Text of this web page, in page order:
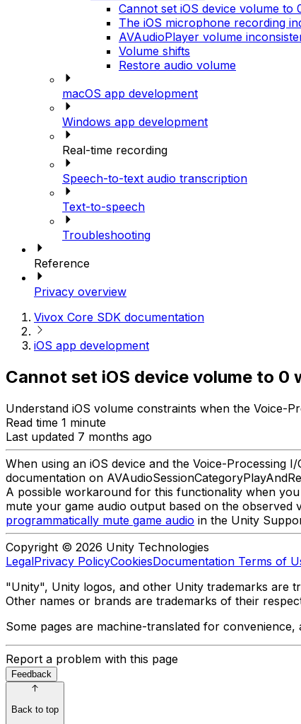
Cannot set iOS device volume to
The iOS microphone recording
AVAudioPlayer volume
Volume shifts
Restore audio volume
macOS app development
Windows app development
Real-time recording
Speech-to-text audio transcription
Text-to-speech
Troubleshooting
Reference
Privacy overview
Vivox Core SDK documentation
iOS app development
Cannot set iOS device volume to
Understand iOS volume constraints when the Voice-
Read time 1 minute
Last updated 7 months ago
When using an iOS device and the Voice-Processing
documentation on
A possible workaround for this functionality when
mute your game audio output based on the
programmatically mute game audio in the Unity
Copyright © 2026 Unity Technologies
LegalPrivacy PolicyCookiesDocumentation Terms of
"Unity", Unity logos, and other Unity trademarks are
Other names or brands are trademarks of their
Some pages are machine-translated for
Report a problem with this page
Feedback
Back to top